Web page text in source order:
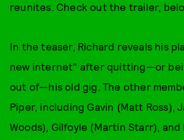
reunites. Check out the trailer,
In the teaser, Richard reveals his
new internet" after quitting—or
out of—his old gig. The other
Piper, including Gavin (Matt Ross),
Woods), Gilfoyle (Martin Starr), and